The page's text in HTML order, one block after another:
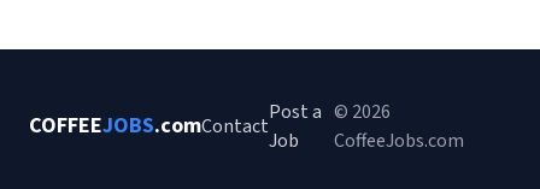
COFFEEJOBS.comContact
Post a
Job
© 2026
CoffeeJobs.com